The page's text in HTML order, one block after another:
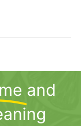
and